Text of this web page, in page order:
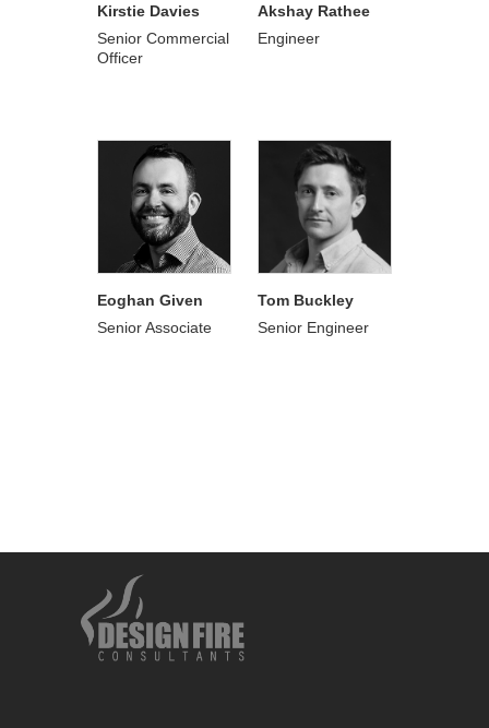
Kirstie Davies
Senior Commercial
Officer
Akshay Rathee
Engineer
Eoghan Given
Senior Associate
Tom Buckley
Senior Engineer